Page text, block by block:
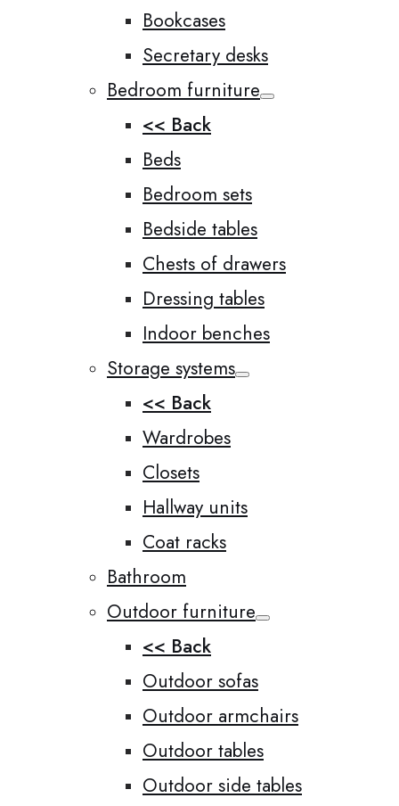
Bookcases
Secretary desks
Bedroom furniture
<< Back
Beds
Bedroom sets
Bedside tables
Chests of drawers
Dressing tables
Indoor benches
Storage systems
<< Back
Wardrobes
Closets
Hallway units
Coat racks
Bathroom
Outdoor furniture
<< Back
Outdoor sofas
Outdoor armchairs
Outdoor tables
Outdoor side tables